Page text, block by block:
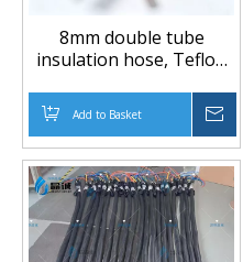
8mm double tube
insulation hose, Teflon
pressure resistant,
solvent-free composite
machine accessories
Add to Basket